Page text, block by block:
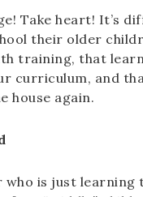
Take heart! It’s
their older
training, that
curriculum, and
house again.
who is just